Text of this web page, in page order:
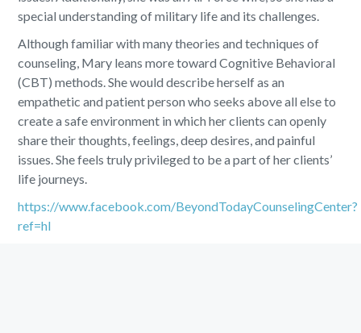
special understanding of military life and its challenges.
Although familiar with many theories and techniques of
counseling, Mary leans more toward Cognitive Behavioral
(CBT) methods. She would describe herself as an
empathetic and patient person who seeks above all else to
create a safe environment in which her clients can openly
share their thoughts, feelings, deep desires, and painful
issues. She feels truly privileged to be a part of her clients’
life journeys.
https://www.facebook.com/BeyondTodayCounselingCenter?
ref=hl